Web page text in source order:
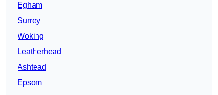
Egham
Surrey
Woking
Leatherhead
Ashtead
Epsom